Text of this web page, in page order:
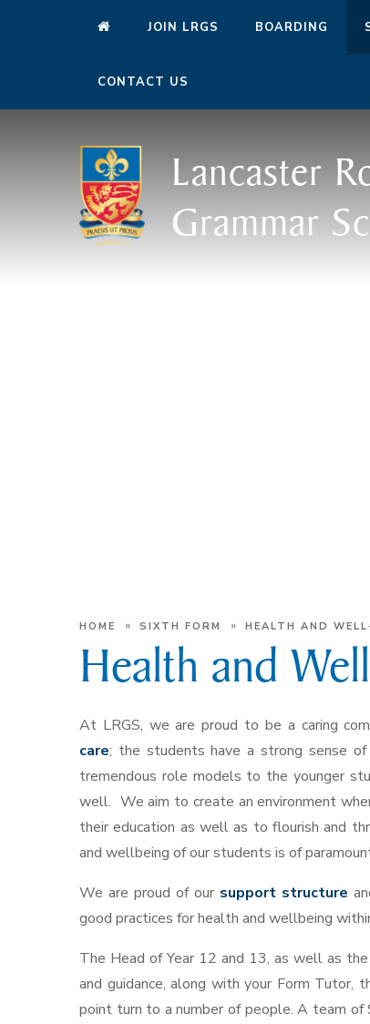
JOIN LRGS BOARDING
CONTACT US
Lancaster
Grammar
HOME » SIXTH FORM » HEALTH AND
Health and
At LRGS, we are proud to be a caring
care; the students have a strong sense
tremendous role models to the younger
well. We aim to create an environment
their education as well as to flourish and
and wellbeing of our students is of
We are proud of our support structure
good practices for health and wellbeing
The Head of Year 12 and 13, as well as
and guidance, along with your Form Tutor,
point turn to a number of people.A team of